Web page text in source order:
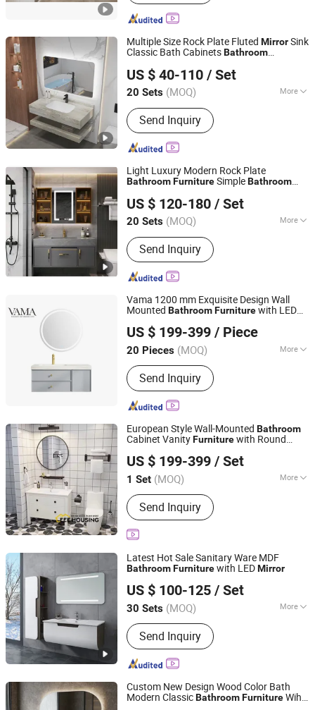
Multiple Size Rock Plate Fluted MirrorSink
Classic Bath CabinetsBathroom
US $ 40-110 / Set
20 Sets (MOQ) More
Main Products:Bathroom Cabinet,
Toilet, Basin, Mirror, Shower, Faucet,
Bath Cabinet, Bathroom Vanity,
Bathroom Furniture, Bathroom
Send Inquiry
Guangdong Difan Kitchen and Bathroom Technology Co.,
Ltd.
Guangdong, China
Since 2025
Light Luxury Modern Rock Plate
BathroomFurnitureSimpleBathroom
US $ 120-180 / Set
20 Sets (MOQ) More
Countertop Material :
Send Inquiry
Hangzhou Strive Sanitary Ware Co., Ltd.
Zhejiang, China
Since 2015
Vama 1200 mm Exquisite Design Wall
Mounted BathroomFurniturewith LED
US $ 199-399 / Piece
20 Pieces (MOQ) More
Main Products:Bathroom Vanity, LED
Mirror, Faucet, Toilet, Kitchen Cabinet
Send Inquiry
GUANG DONG VAMA FURNITURE TECHNOLOGY CO., LTD.
Guangdong, China Since 2019
European Style Wall-Mounted Bathroom
Cabinet VanityFurniturewith Round
US $ 199-399 / Set
1 Set (MOQ) More
Mirror Lamp :Without Mirror Lamp
Send Inquiry
EEE HOUSING CO., LIMITED
Guangdong, China
Since 2021
Latest Hot Sale Sanitary Ware MDF
BathroomFurniturewith LEDMirror
US $ 100-125 / Set
30 Sets (MOQ) More
Main Products:Bathroom Vanity,
Bathroom Cabinet, Bathroom
Furniture, Bathroom Mirror Cabinet,
MDF Bathroom Cabinet, PVC
Furniture, Basins, Bathroom
Send Inquiry
Hangzhou Housen Furniture Co., Ltd.
Zhejiang, China
Since 2016
Custom New Design Wood Color Bath
Modern ClassicBathroomFurnitureWih
FOSHAN JATAII SANITARY WARE CO.,LTD